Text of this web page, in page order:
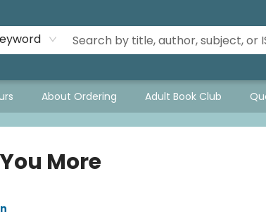
About Ordering Adult Book Club
More